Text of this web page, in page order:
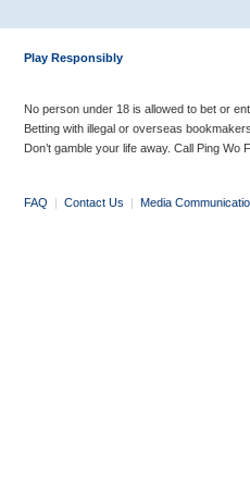
Play Responsibly
No person under 18 is allowed to bet or
Betting with illegal or overseas
Don’t gamble your life away. Call Ping
FAQ | Contact Us | Media